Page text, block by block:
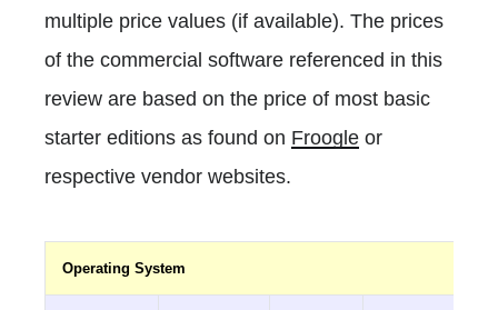
multiple price values (if available). The prices
of the commercial software referenced in this
review are based on the price of most basic
starter editions as found on Froogle or
respective vendor websites.
Operating System